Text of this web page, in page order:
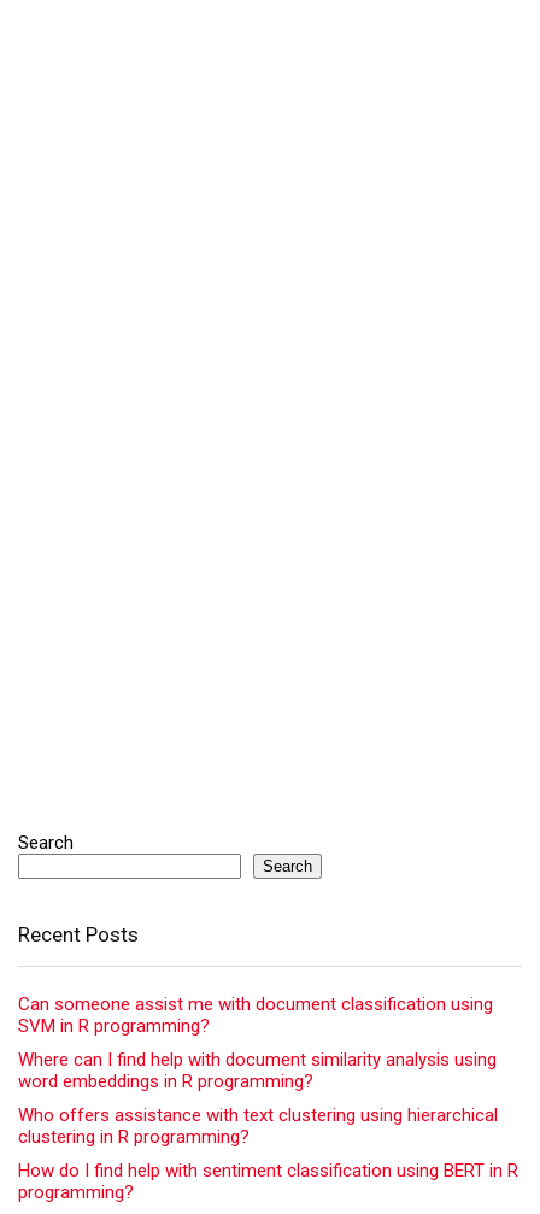
Search
Search
Recent Posts
Can someone assist me with document classification using
SVM in R programming?
Where can I find help with document similarity analysis using
word embeddings in R programming?
Who offers assistance with text clustering using hierarchical
clustering in R programming?
How do I find help with sentiment classification using BERT in R
programming?